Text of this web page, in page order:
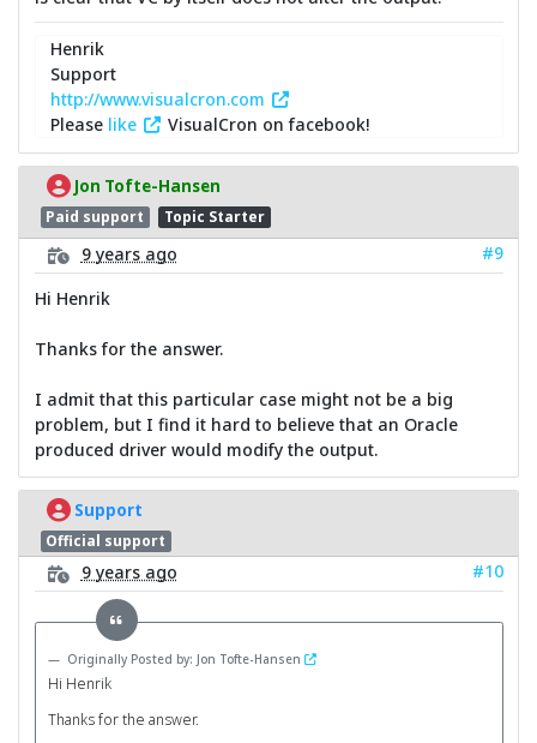
Henrik
Support
http://www.visualcron.com
Please like VisualCron on facebook!
Jon Tofte-Hansen
Paid support Topic Starter
9 years ago
#9
Hi Henrik
Thanks for the answer.
I admit that this particular case might not be a big
problem, but I find it hard to believe that an Oracle
produced driver would modify the output.
Support
Official support
9 years ago #10
Originally Posted by: Jon Tofte-Hansen
Hi Henrik
Thanks for the answer.